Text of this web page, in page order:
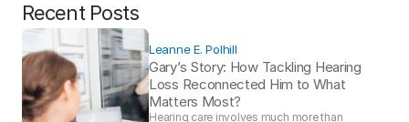
Recent Posts
Leanne E. Polhill
Gary’s Story: How Tackling Hearing
Loss Reconnected Him to What
Matters Most?
Hearing care involves much more than